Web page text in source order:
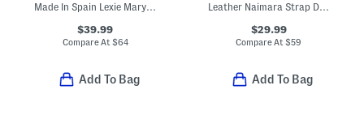
$39.99
Compare At $64
Add To Bag
Leather Naimara Strap Dress Shoes (Toddler, Little Kid)
$29.99
Compare At$59
Add To Bag